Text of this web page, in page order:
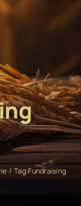
Tag:Fundraising